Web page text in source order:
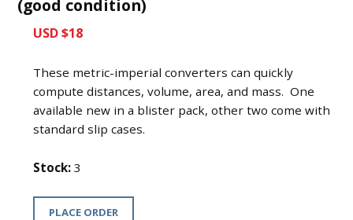
(good condition)
USD $18
These metric-imperial converters can quickly
compute distances, volume, area, and mass. One
available new in a blister pack, other two come with
standard slip cases.
Stock: 3
PLACE ORDER